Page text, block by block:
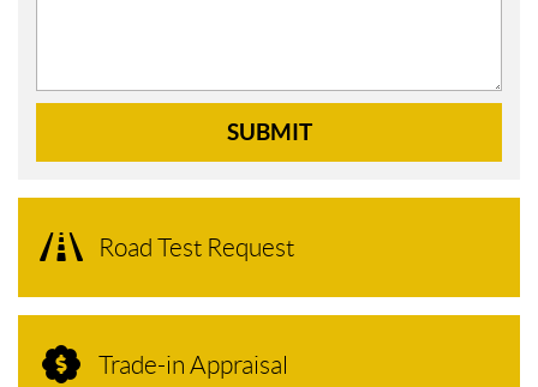
SUBMIT
Road Test Request
Trade-in Appraisal